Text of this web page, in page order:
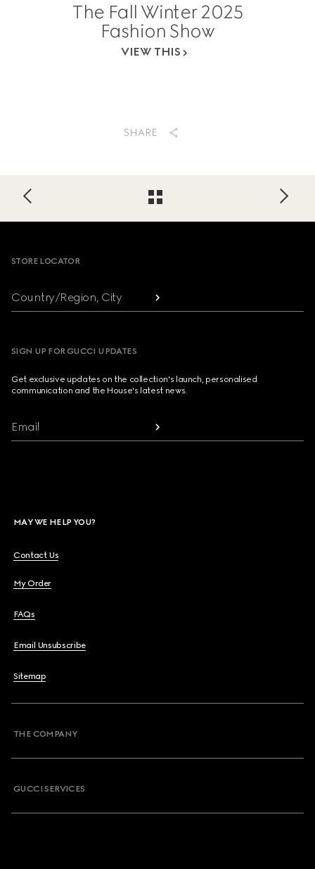
The Fall Winter 2025
Fashion Show
VIEW THIS
SHARE
STORE LOCATOR
Country/Region, City
SIGN UP FOR GUCCI UPDATES
Get exclusive updates on the collection's launch, personalised
communication and the House's latest news.
Email
MAY WE HELP YOU?
Contact Us
My Order
FAQs
Email Unsubscribe
Sitemap
THE COMPANY
GUCCI SERVICES